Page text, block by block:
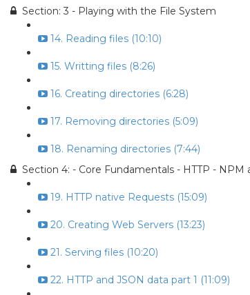
Section: 3 - Playing with the File System
14. Reading files (10:10)
15. Writting files (8:26)
16. Creating directories (6:28)
17. Removing directories (5:09)
18. Renaming directories (7:44)
Section 4: - Core Fundamentals - HTTP - NPM
19. HTTP native Requests (15:09)
20. Creating Web Servers (13:23)
21. Serving files (10:20)
22. HTTP and JSON data part 1 (11:09)